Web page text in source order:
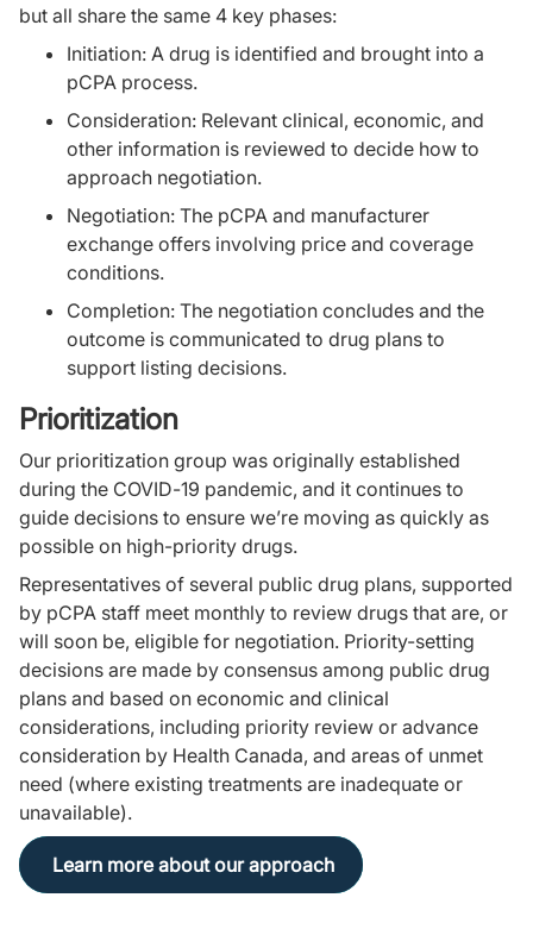
but all share the same 4 key phases:
Initiation: A drug is identified and brought into a
pCPA process.
Consideration: Relevant clinical, economic, and
other information is reviewed to decide how to
approach negotiation.
Negotiation: The pCPA and manufacturer
exchange offers involving price and coverage
conditions.
Completion: The negotiation concludes and the
outcome is communicated to drug plans to
support listing decisions.
Prioritization
Our prioritization group was originally established
during the COVID-19 pandemic, and it continues to
guide decisions to ensure we’re moving as quickly as
possible on high-priority drugs.
Representatives of several public drug plans, supported
by pCPA staff meet monthly to review drugs that are, or
will soon be, eligible for negotiation. Priority-setting
decisions are made by consensus among public drug
plans and based on economic and clinical
considerations, including priority review or advance
consideration by Health Canada, and areas of unmet
need (where existing treatments are inadequate or
unavailable).
Learn more about our approach